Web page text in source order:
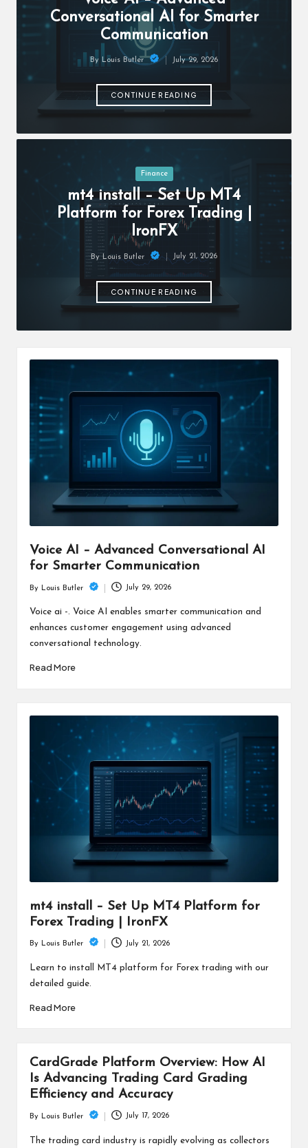
h
lo
Conversational AI for Smarter
Communication
Posted
By Louis Butler July 29, 2026
CONTINUE READING
Posted
in
Finance
mt4 install – Set Up MT4
Platform for Forex Trading |
IronFX
Posted
By Louis Butler July 21, 2026
CONTINUE READING
Voice AI – Advanced Conversational AI
for Smarter Communication
Posted
by
By Louis Butler July 29, 2026
Voice ai -. Voice AI enables smarter communication and
enhances customer engagement using advanced
conversational technology.
Read More
mt4 install – Set Up MT4 Platform for
Forex Trading | IronFX
by
By Louis Butler July 21, 2026
Learn to install MT4 platform for Forex trading with our
detailed guide.
Read More
CardGrade Platform Overview: How AI
Is Advancing Trading Card Grading
Efficiency and Accuracy
Posted
by
By Louis Butler July 17, 2026
The trading card industry is rapidly evolving as collectors